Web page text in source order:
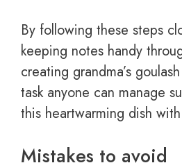
By following these steps
keeping notes handy
creating grandma’s
task anyone can manage
this heartwarming dish
Mistakes to avoid